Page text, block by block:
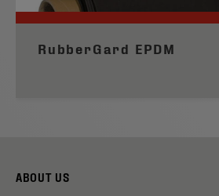
RubberGard EPDM
ABOUT US